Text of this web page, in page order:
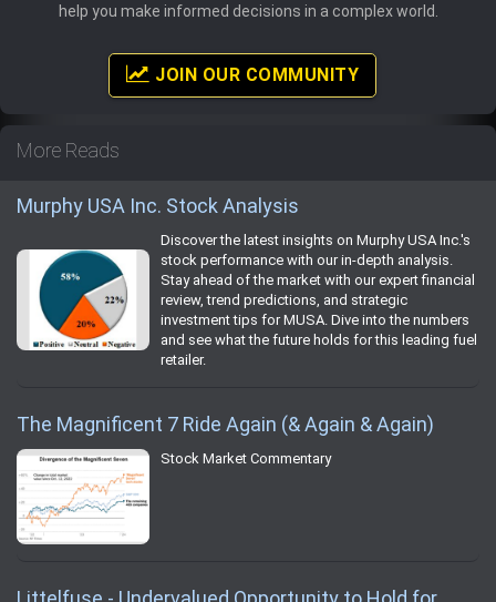
help you make informed decisions in a complex world.
JOIN OUR COMMUNITY
More Reads
Murphy USA Inc. Stock Analysis
Discover the latest insights on Murphy USA Inc.'s
stock performance with our in-depth analysis.
Stay ahead of the market with our expert financial
review, trend predictions, and strategic
investment tips for MUSA. Dive into the numbers
and see what the future holds for this leading fuel
retailer.
The Magnificent 7 Ride Again (& Again & Again)
Stock Market Commentary